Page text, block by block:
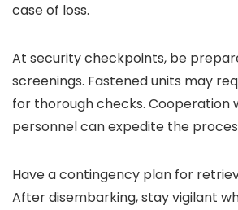
case of loss.
At security checkpoints, be
screenings. Fastened units may
for thorough checks. Cooperation
personnel can expedite the
Have a contingency plan for
After disembarking, stay vigilant